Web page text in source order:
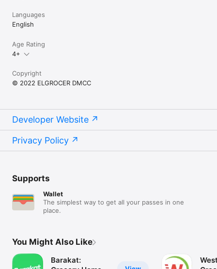
Languages
English
Age Rating
4+
Copyright
© 2022 ELGROCER DMCC
Developer Website
Privacy Policy
Supports
Wallet
The simplest way to get all your passes in one
place.
You Might Also Like
Barakat: